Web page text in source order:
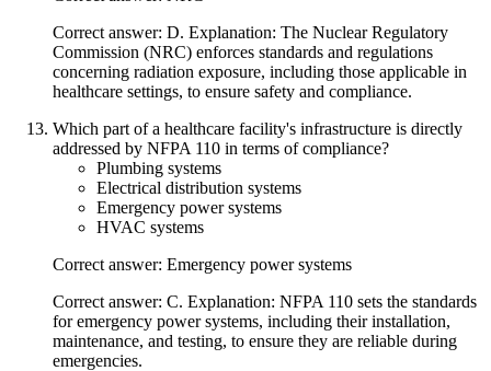
Correct answer: D. Explanation: The Nuclear Regulatory
Commission (NRC) enforces standards and regulations
concerning radiation exposure, including those applicable in
healthcare settings, to ensure safety and compliance.
Which part of a healthcare facility's infrastructure is directly
addressed by NFPA 110 in terms of compliance?
Plumbing systems
Electrical distribution systems
Emergency power systems
HVAC systems
Correct answer: Emergency power systems
Correct answer: C. Explanation: NFPA 110 sets the standards
for emergency power systems, including their installation,
maintenance, and testing, to ensure they are reliable during
emergencies.